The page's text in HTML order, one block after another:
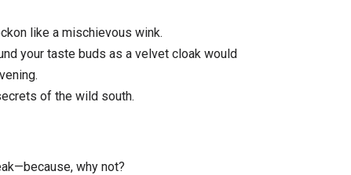
like a mischievous wink.
your taste buds as a velvet cloak would
of the wild south.
why not?